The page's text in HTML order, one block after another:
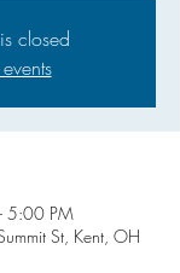
closed
5:00 PM
St, Kent, OH